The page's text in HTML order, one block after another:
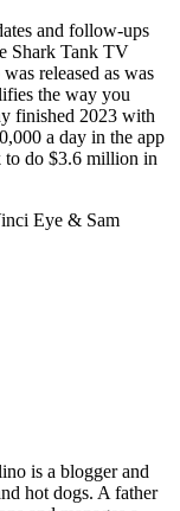
and follow-ups
Shark Tank TV
released as was
the way you
finished 2023 with
a day in the app
to do $3.6 million in
Eye & Sam
is a blogger and
hot dogs. A father